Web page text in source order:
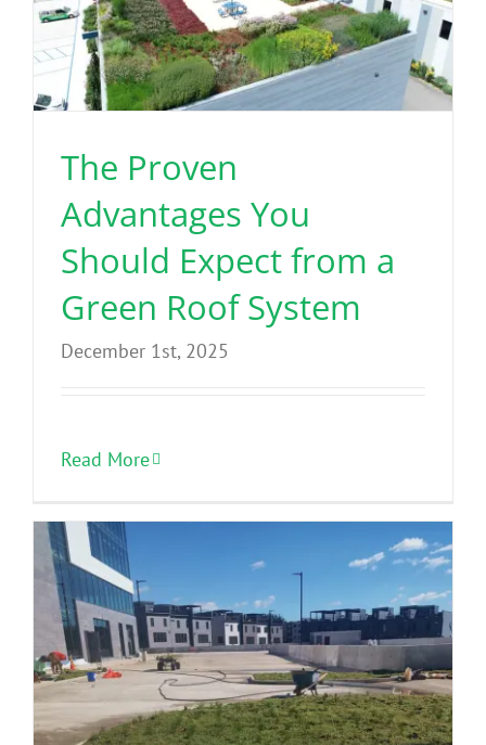
The Proven
Advantages You
Should Expect from a
Green Roof System
December 1st, 2025
Read More